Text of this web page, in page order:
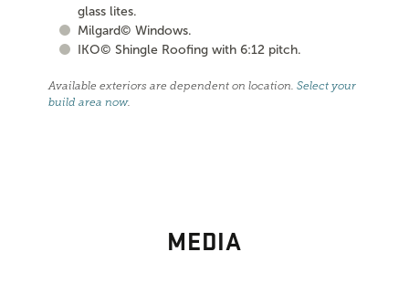
glass lites.
Milgard© Windows.
IKO© Shingle Roofing with 6:12 pitch.
Available exteriors are dependent on location.Select your
build area now.
MEDIA